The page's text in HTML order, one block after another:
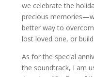
we celebrate the
precious
better way to
lost loved one, or
As for the special
the soundtrack, I am